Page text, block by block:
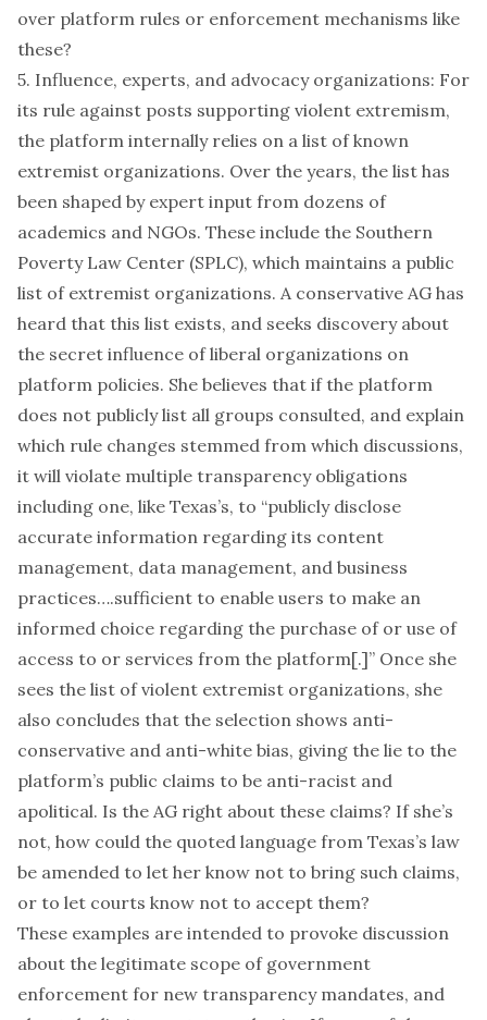
over platform rules or enforcement mechanisms like
these?
5. Influence, experts, and advocacy organizations: For
its rule against posts supporting violent extremism,
the platform internally relies on a list of known
extremist organizations. Over the years, the list has
been shaped by expert input from dozens of
academics and NGOs. These include the Southern
Poverty Law Center (SPLC), which maintains a public
list of extremist organizations. A conservative AG has
heard that this list exists, and seeks discovery about
the secret influence of liberal organizations on
platform policies. She believes that if the platform
does not publicly list all groups consulted, and explain
which rule changes stemmed from which discussions,
it will violate multiple transparency obligations
including one, like Texas’s, to “publicly disclose
accurate information regarding its content
management, data management, and business
practices….sufficient to enable users to make an
informed choice regarding the purchase of or use of
access to or services from the platform[.]” Once she
sees the list of violent extremist organizations, she
also concludes that the selection shows anti-
conservative and anti-white bias, giving the lie to the
platform’s public claims to be anti-racist and
apolitical. Is the AG right about these claims? If she’s
not, how could the quoted language from Texas’s law
be amended to let her know not to bring such claims,
or to let courts know not to accept them?
These examples are intended to provoke discussion
about the legitimate scope of government
enforcement for new transparency mandates, and